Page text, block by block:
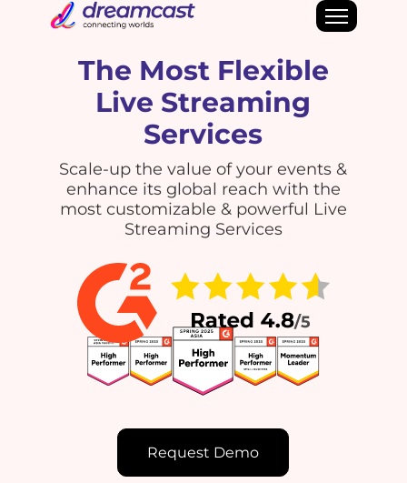
The Most Flexible
Live Streaming
Services
Scale-up the value of your events &
enhance its global reach with the
most customizable & powerful Live
Streaming Services
Request Demo